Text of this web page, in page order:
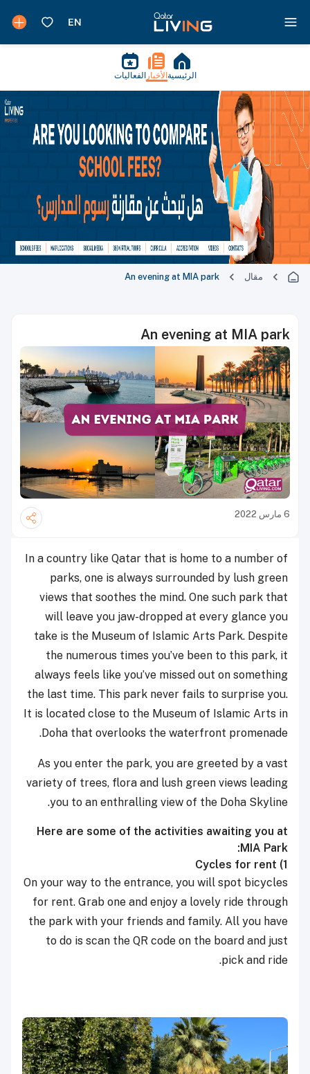
الرئيسية الأخبار الفعاليات
مقال An evening at MIA park
An evening at MIA park
6 مارس 2022
In a country like Qatar that is home to a number of
parks, one is always surrounded by lush green
views that soothes the mind. One such park that
will leave you jaw-dropped at every glance you
take is the Museum of Islamic Arts Park. Despite
the numerous times you’ve been to this park, it
always feels like you’ve missed out on something
the last time. This park never fails to surprise you.
It is located close to the Museum of Islamic Arts in
Doha that overlooks the waterfront promenade.
As you enter the park, you are greeted by a vast
variety of trees, flora and lush green views leading
you to an enthralling view of the Doha Skyline.
Here are some of the activities awaiting you at
MIA Park:
1)
Cycles for rent
On your way to the entrance, you will spot bicycles
for rent. Grab one and enjoy a lovely ride through
the park with your friends and family. All you have
to do is scan the QR code on the board and just
pick and ride.